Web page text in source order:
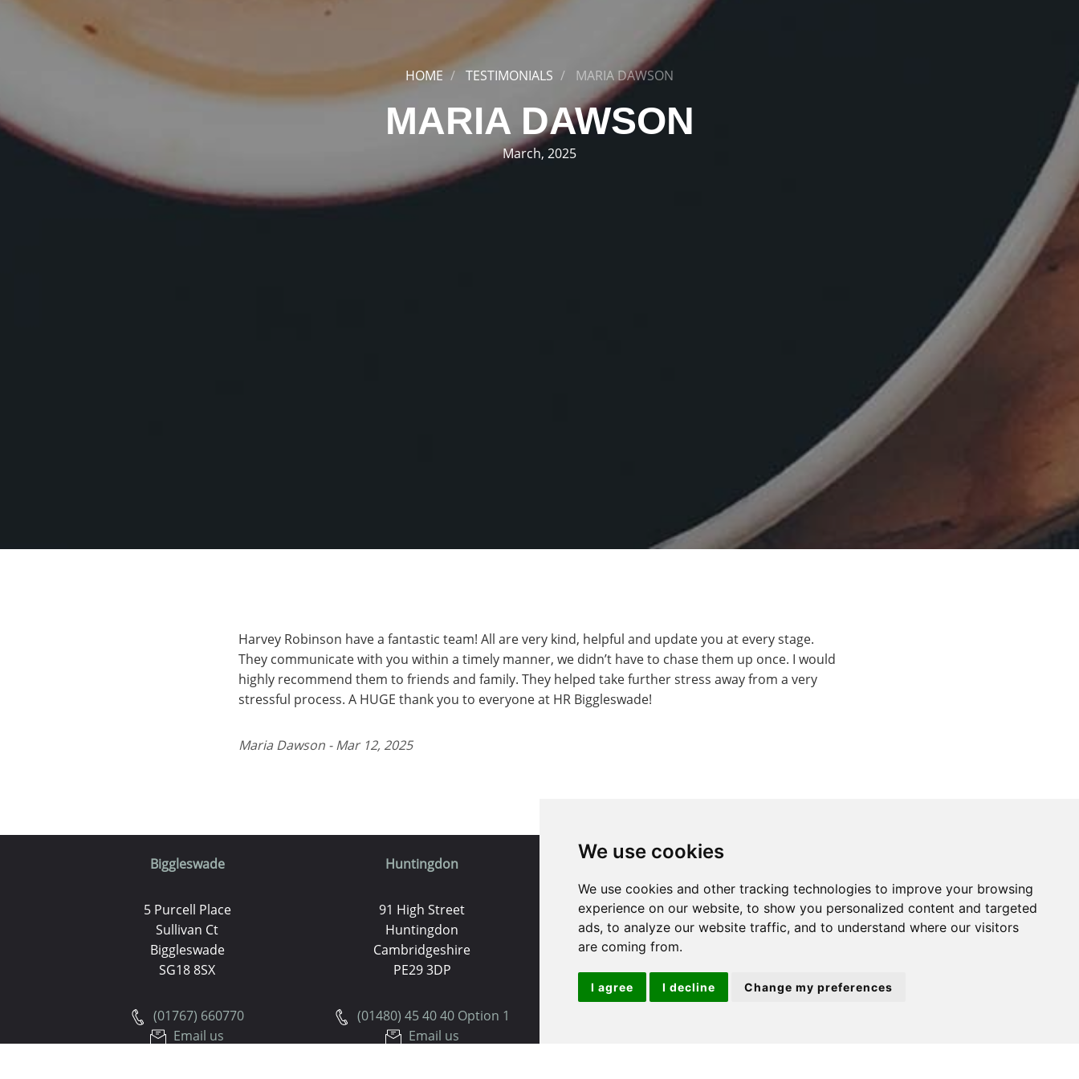
We use cookies
We use cookies and other tracking technologies to improve your browsing
experience on our website, to show you personalized content and targeted
ads, to analyze our website traffic, and to understand where our visitors
are coming from.
I agree I decline Change my preferences
HOME TESTIMONIALS MARIA DAWSON
MARIA DAWSON
March, 2025
Harvey Robinson have a fantastic team! All are very kind, helpful and update you at every stage.
They communicate with you within a timely manner, we didn’t have to chase them up once. I would
highly recommend them to friends and family. They helped take further stress away from a very
stressful process. A HUGE thank you to everyone at HR Biggleswade!
Maria Dawson - Mar 12, 2025
Biggleswade
5 Purcell Place
Sullivan Ct
Biggleswade
SG18 8SX
(01767) 660770
Email us
Huntingdon
91 High Street
Huntingdon
Cambridgeshire
PE29 3DP
(01480) 45 40 40 Option 1
Email us
St. Ives
9 White Hart Ln
White Hart Court
St Ives
PE27 5EA
22 Market Square
St Neots